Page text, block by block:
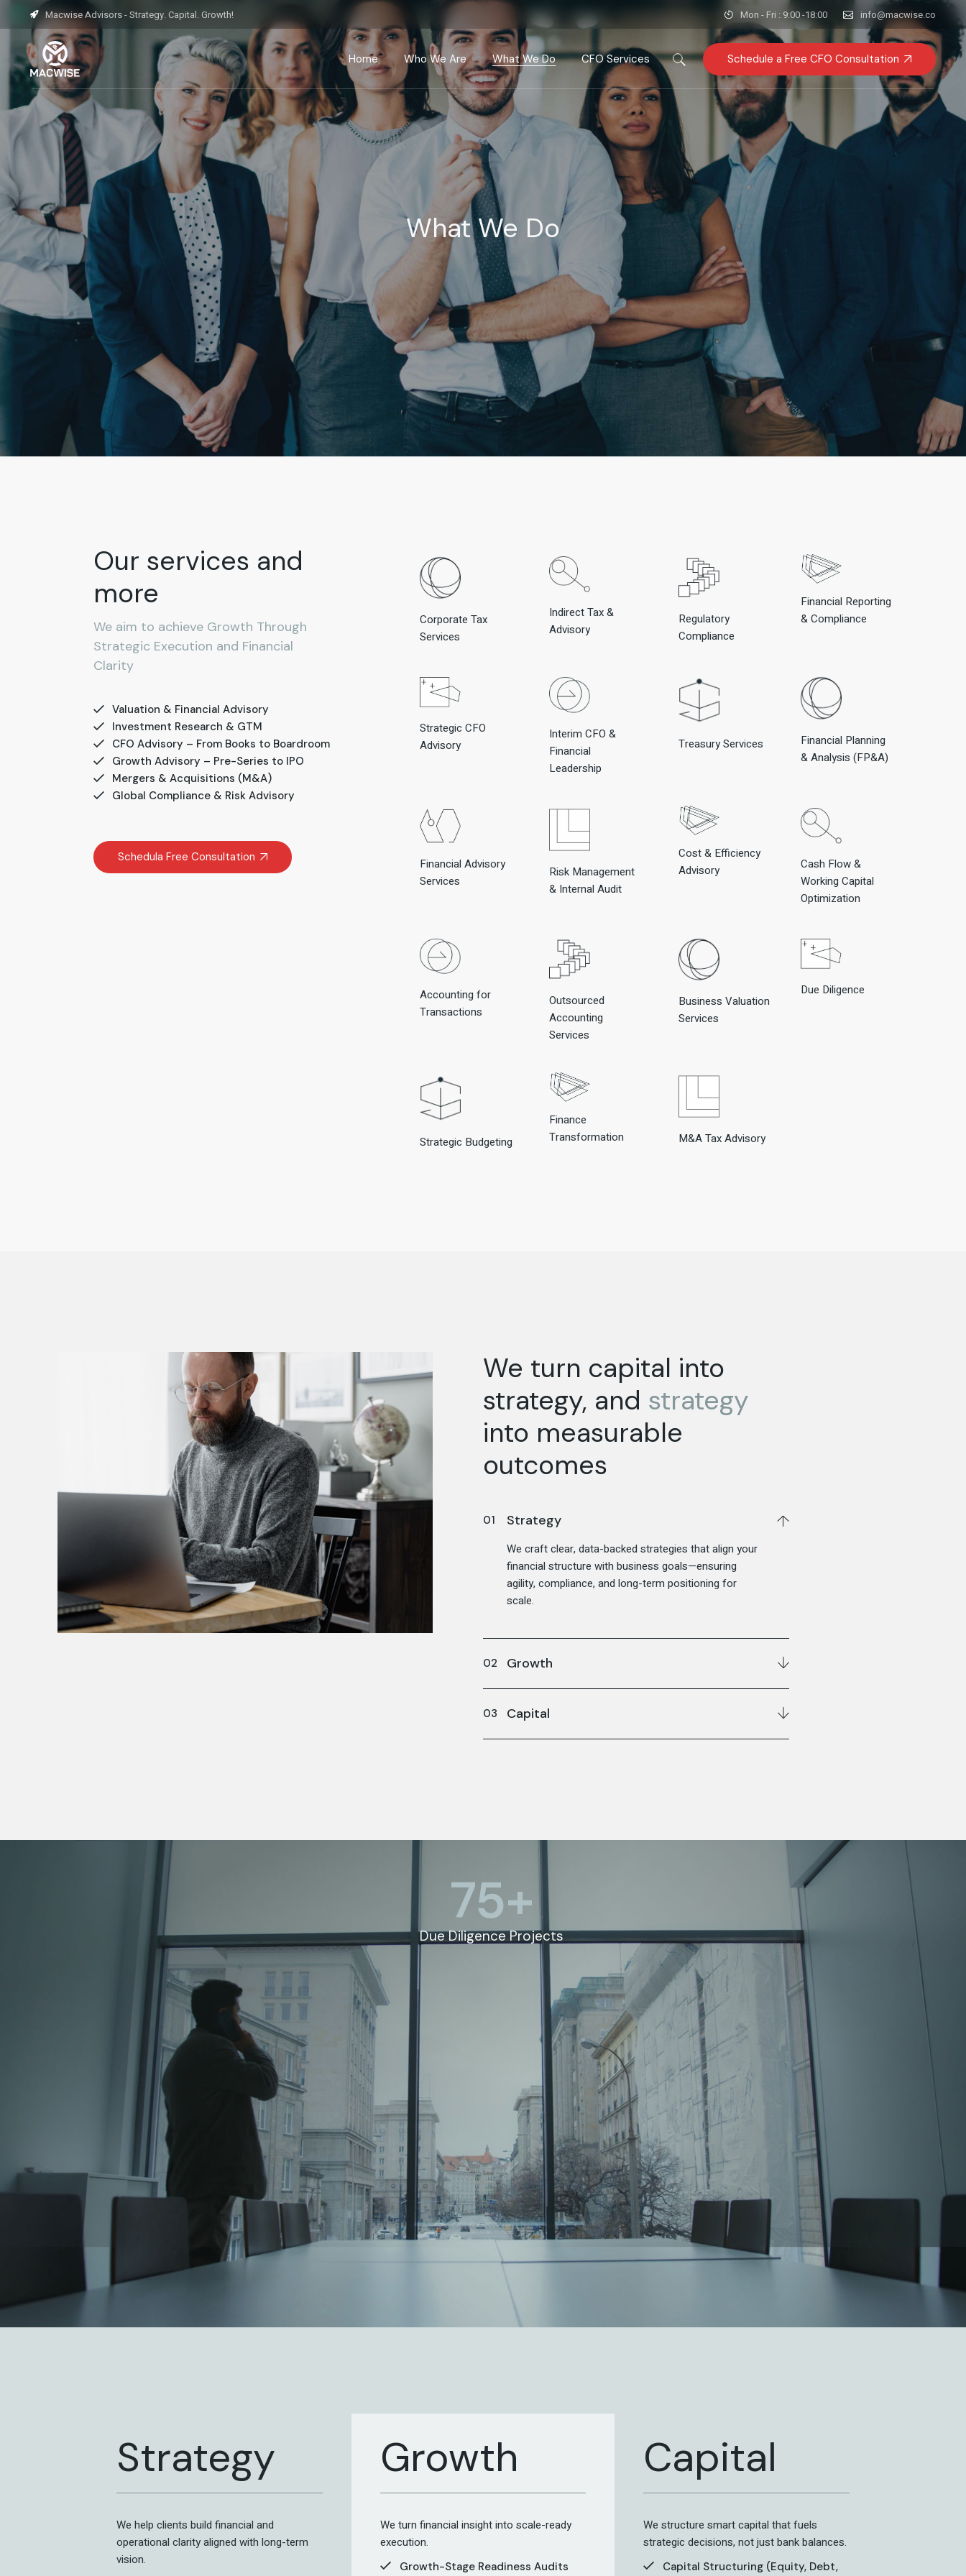
Macwise Advisors - Strategy. Capital. Growth! Mon - Fri : 9:00 -18:00 info@macwise.co
Home Who We Are What We Do CFO Services
Valuation & FA
Investment Research & GTM
CFO Advisory
Growth Advisory
Mergers & Acquisitions
Global Compliance & Risk
Advisory
Schedule a Free CFO Consultation
What We Do
Our services and
more
We aim to achieve Growth Through
Strategic Execution and Financial
Clarity
Valuation & Financial Advisory
Investment Research & GTM
CFO Advisory – From Books to Boardroom
Growth Advisory – Pre-Series to IPO
Mergers & Acquisitions (M&A)
Global Compliance & Risk Advisory
Schedula Free Consultation
Corporate Tax
Services
Indirect Tax &
Advisory
Regulatory
Compliance
Financial Reporting
& Compliance
Strategic CFO
Advisory
Interim CFO &
Financial
Leadership
Treasury Services
Financial Planning
& Analysis (FP&A)
Financial Advisory
Services
Risk Management
& Internal Audit
Cost & Efficiency
Advisory
Cash Flow &
Working Capital
Optimization
Accounting for
Transactions
Outsourced
Accounting
Services
Business Valuation
Services
Due Diligence
Strategic Budgeting
Finance
Transformation
M&A Tax Advisory
We turn capital into
strategy, and strategy
into measurable
outcomes
Strategy
We craft clear, data-backed strategies that align your
financial structure with business goals—ensuring
agility, compliance, and long-term positioning for
scale.
Growth
Capital
Due Diligence Projects
75+
Strategy
We help clients build financial and
operational clarity aligned with long-term
vision.
Growth
We turn financial insight into scale-ready
execution.
Growth-Stage Readiness Audits
Capital
We structure smart capital that fuels
strategic decisions, not just bank balances.
Capital Structuring (Equity, Debt,